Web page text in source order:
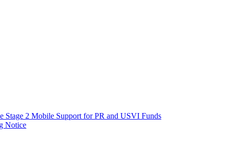
Stage 2 Mobile Support for PR and USVI Funds
Notice